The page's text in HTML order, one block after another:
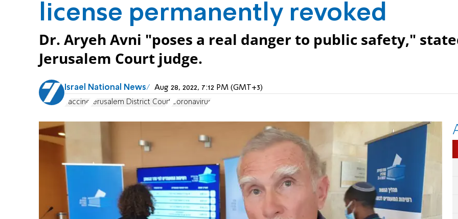
license permanently revoked
Dr. Aryeh Avni "poses a real danger to public safety,"
Jerusalem Court judge.
Israel National News Aug 28, 2022, 7:12 PM (GMT+3)
vaccine Jerusalem District Court Coronavirus